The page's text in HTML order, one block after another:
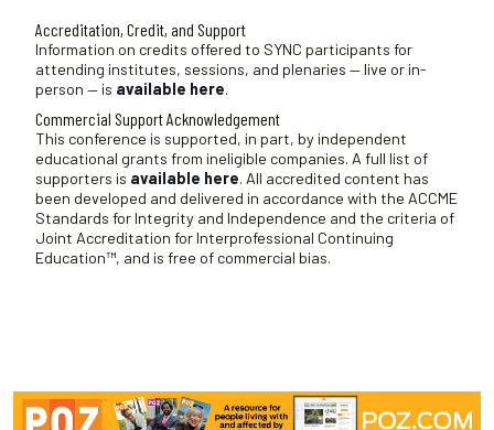
a
t
e
.
Accreditation, Credit, and Support
Information on credits offered to SYNC participants for
attending institutes, sessions, and plenaries — live or in-
person — is available here.
Commercial Support Acknowledgement
This conference is supported, in part, by independent
educational grants from ineligible companies. A full list of
supporters is available here. All accredited content has
been developed and delivered in accordance with the ACCME
Standards for Integrity and Independence and the criteria of
Joint Accreditation for Interprofessional Continuing
Education™, and is free of commercial bias.